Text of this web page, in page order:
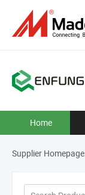
Home
Supplier Homepage